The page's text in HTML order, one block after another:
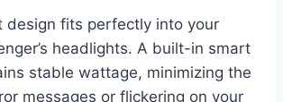
design fits perfectly into your
headlights. A built-in smart
stable wattage, minimizing the
messages or flickering on your